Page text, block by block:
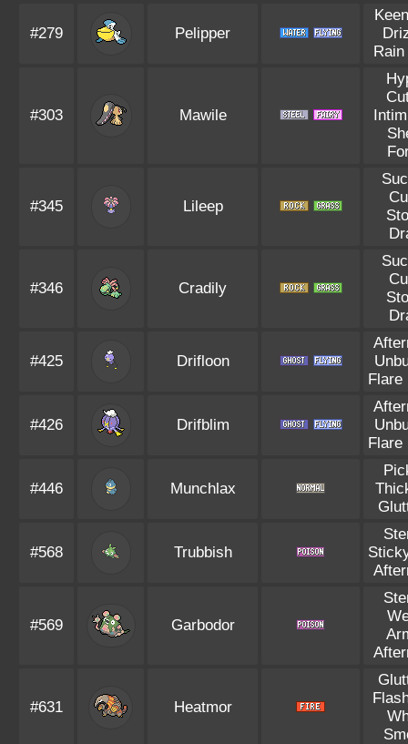
#279 Pelipper
#303 Mawile
#345 Lileep
#346 Cradily
#425 Drifloon
Flare
#426 Drifblim
Flare
#446 Munchlax
#568 Trubbish
#569 Garbodor
#631 Heatmor